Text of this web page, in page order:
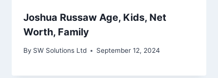
Joshua Russaw Age, Kids, Net
Worth, Family
By SW Solutions Ltd September 12, 2024